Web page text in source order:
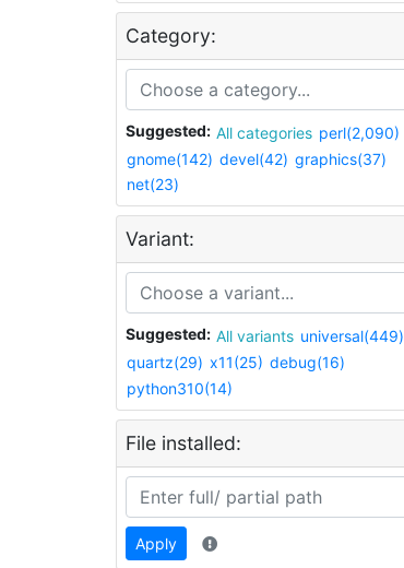
Category:
Suggested: All categories perl(2,090)
gnome(142) devel(42) graphics(37)
net(23)
Variant:
Suggested: All variants universal(449)
quartz(29) x11(25) debug(16)
python310(14)
File installed:
Apply